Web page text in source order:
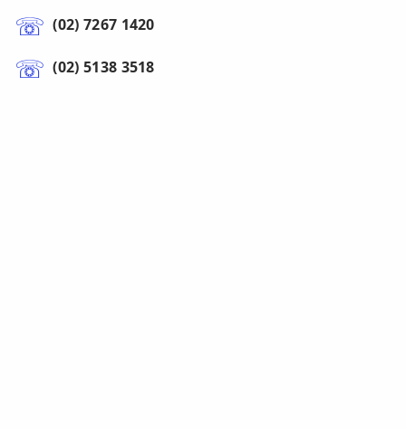
(02) 7267 1420
(02) 5138 3518